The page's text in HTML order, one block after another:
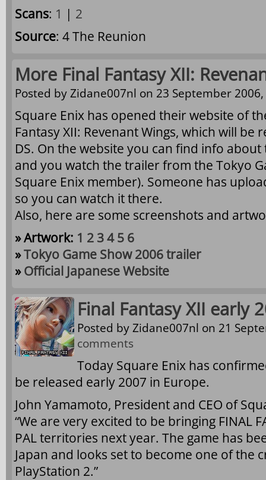
Scans: 1 | 2
Source: 4 The Reunion
More Final Fantasy XII:
Posted byZidane007nl on 23 September
Square Enix has opened their website of
Fantasy XII: Revenant Wings, which will
DS. On the website you can find info
and you watch the trailer from the Tokyo
Square Enix member). Someone has
so you can watch it there.
Also, here are some screenshots and
» Artwork: 1 2 34 5 6
»Tokyo Game Show 2006 trailer
»Official Japanese Website
Final Fantasy XII early
Posted byZidane007nl on 21
comments
Today Square Enix has
be released early 2007 in Europe.
John Yamamoto, President and CEO of
“We are very excited to be bringing FINAL
PAL territories next year. The game has
Japan and looks set to become one of the
PlayStation 2.”